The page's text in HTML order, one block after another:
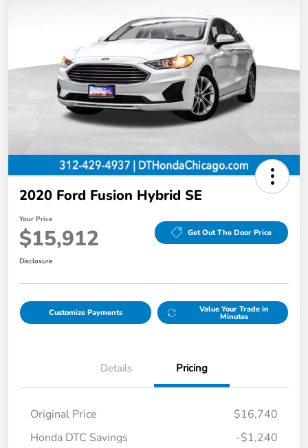
2020 Ford Fusion Hybrid SE
Your Price
$15,912 Get Out The Door Price
Disclosure
Customize Payments Value Your Trade in
Minutes
Details Pricing
Original Price
$16,740
Honda DTC Savings
-$1,240